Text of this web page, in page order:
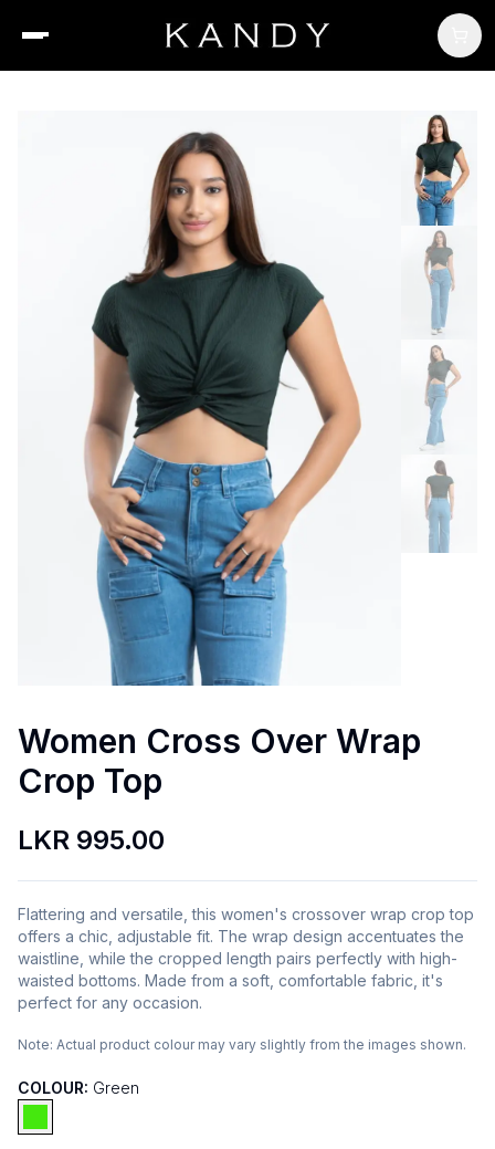
Women Cross Over Wrap
Crop Top
LKR 995.00
Flattering and versatile, this women's crossover wrap crop top
offers a chic, adjustable fit. The wrap design accentuates the
waistline, while the cropped length pairs perfectly with high-
waisted bottoms. Made from a soft, comfortable fabric, it's
perfect for any occasion.
Note: Actual product colour may vary slightly from the images shown.
COLOUR: Green